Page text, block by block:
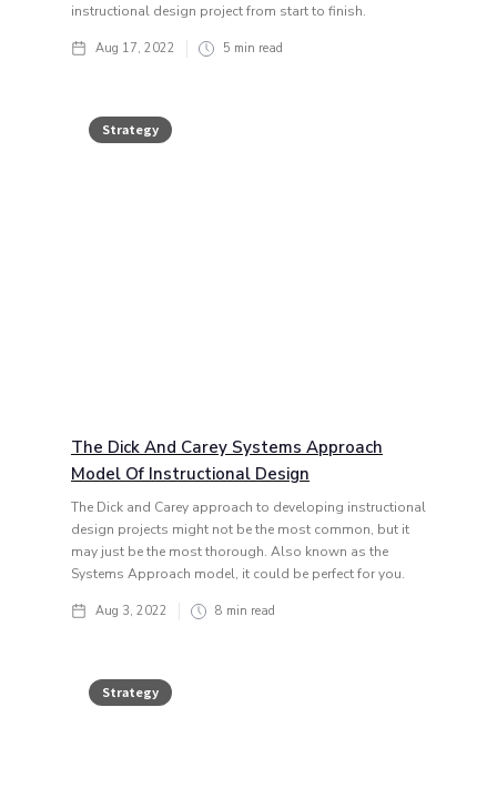
instructional design project from start to finish.
Aug 17, 2022 5 min read
Strategy
The Dick And Carey Systems Approach
Model Of Instructional Design
The Dick and Carey approach to developing instructional
design projects might not be the most common, but it
may just be the most thorough. Also known as the
Systems Approach model, it could be perfect for you.
Aug 3, 2022 8 min read
Strategy